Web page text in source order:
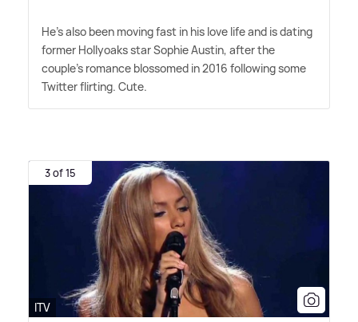
He's also been moving fast in his love life and is dating
former Hollyoaks star Sophie Austin, after the
couple's romance blossomed in 2016 following some
Twitter flirting. Cute.
3 of 15
ITV